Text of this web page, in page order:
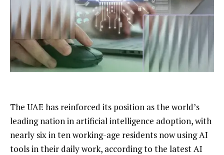
The UAE has reinforced its position as the world’s
leading nation in artificial intelligence adoption, with
nearly six in ten working-age residents now using AI
tools in their daily work, according to the latest AI